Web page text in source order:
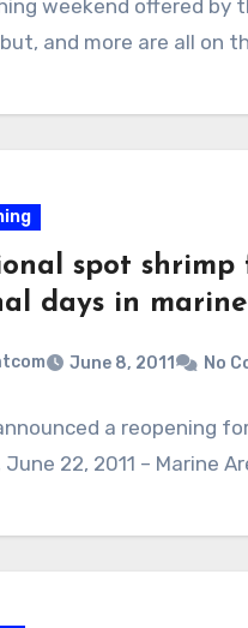
weekend offered by
and more are all on
spot
days in
June 8, 2011 No
a reopening
22, 2011 – Marine